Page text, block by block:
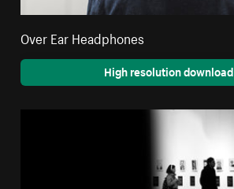
Over Ear Headphones
High resolution download